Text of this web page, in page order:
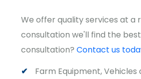
We offer quality services at a
consultation we'll find the
consultation? Contact us
Farm Equipment,